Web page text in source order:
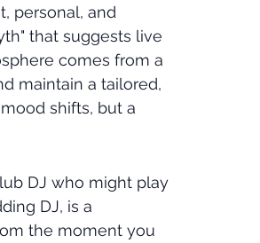
personal, and
that suggests live
comes from a
maintain a tailored,
shifts, but a
DJ who might play
DJ, is a
the moment you